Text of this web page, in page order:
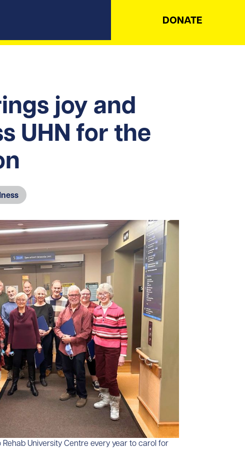
DONATE
joy and
UHN for the
University Centre every year to carol for